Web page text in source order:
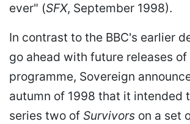
ever" (SFX, September 1998).
In contrast to the BBC's earlier
go ahead with future releases of
programme, Sovereign
autumn of 1998 that it intended
series two of Survivors on a set